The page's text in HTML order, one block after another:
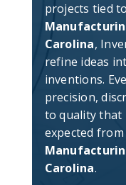
projects tied to
Carolina,
refine ideas
inventions.
precision,
to quality that
expected from
Carolina.